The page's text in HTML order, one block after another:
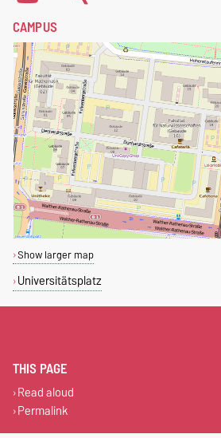
CAMPUS
Show larger map
Universitätsplatz
THIS PAGE
Read aloud
Permalink